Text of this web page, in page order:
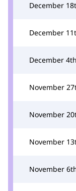
December
December
December
November
November
November
November